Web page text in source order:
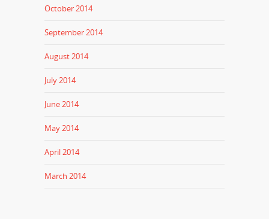
October 2014
September 2014
August 2014
July 2014
June 2014
May 2014
April 2014
March 2014